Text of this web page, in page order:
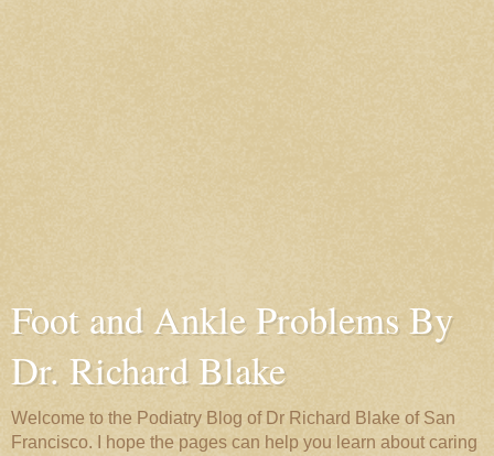
Foot and Ankle Problems By
Dr. Richard Blake
Welcome to the Podiatry Blog of Dr Richard Blake of San
Francisco. I hope the pages can help you learn about caring